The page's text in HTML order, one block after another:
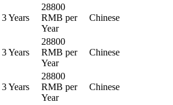
3 Years
28800
RMB per
Year
Chinese
3 Years
28800
RMB per
Year
Chinese
3 Years
28800
RMB per
Year
Chinese